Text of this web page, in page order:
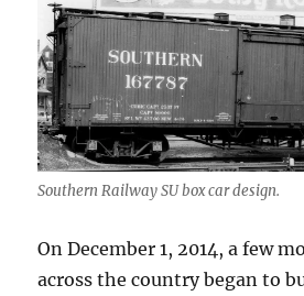
Southern Railway SU box car design.
On December 1, 2014, a few
across the country began to